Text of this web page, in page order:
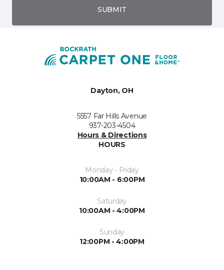
SUBMIT
Dayton, OH
5557 Far Hills Avenue
937-203-4504
Hours & Directions
HOURS
Monday - Friday
10:00AM - 6:00PM
Saturday
10:00AM - 4:00PM
Sunday
12:00PM - 4:00PM